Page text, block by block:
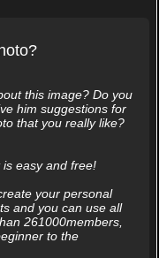
this image? Do you
him suggestions for
that you really like?
is easy and free!
your personal
and you can use all
261000members,
to the